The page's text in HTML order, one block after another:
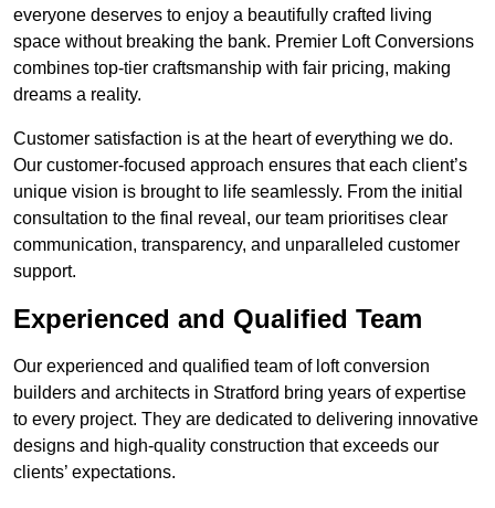
everyone deserves to enjoy a beautifully crafted living
space without breaking the bank. Premier Loft Conversions
combines top-tier craftsmanship with fair pricing, making
dreams a reality.
Customer satisfaction is at the heart of everything we do.
Our customer-focused approach ensures that each client’s
unique vision is brought to life seamlessly. From the initial
consultation to the final reveal, our team prioritises clear
communication, transparency, and unparalleled customer
support.
Experienced and Qualified Team
Our experienced and qualified team of loft conversion
builders and architects in Stratford bring years of expertise
to every project. They are dedicated to delivering innovative
designs and high-quality construction that exceeds our
clients’ expectations.